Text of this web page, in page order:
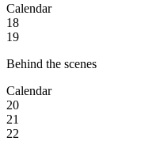
Calendar
18
19
Behind the scenes
Calendar
20
21
22